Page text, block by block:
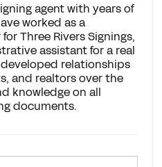
agent with years of
worked as a
Three Rivers Signings,
assistant for a real
relationships
and realtors over the
knowledge on all
documents.